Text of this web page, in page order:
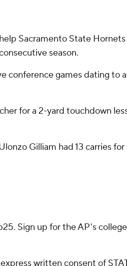
Sacramento State
season.
conference games dating to
for a 2-yard touchdown
Gilliam had 13 carries
Sign up for the AP's
written consent of